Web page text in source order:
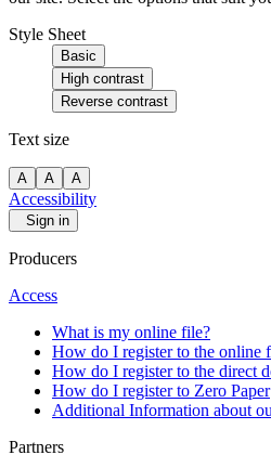
Style Sheet
Basic
High contrast
Reverse contrast
Text size
A A A
Accessibility
Sign in
Producers
Access
What is my online file?
How do I register to the online
How do I register to the direct
How do I register to Zero Paper
Additional Information about
Partners